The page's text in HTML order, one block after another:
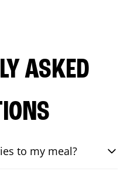
ASKED
to my meal?